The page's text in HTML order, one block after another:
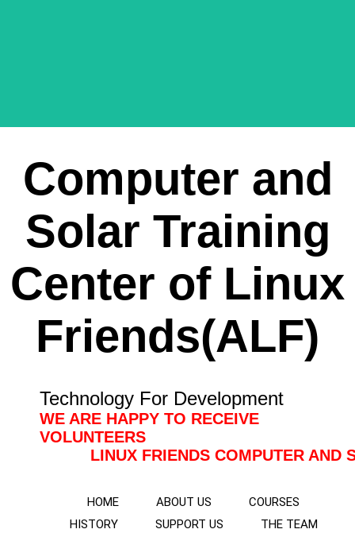
Computer and
Solar Training
Center of Linux
Friends(ALF)
Technology For Development
WE ARE HAPPY TO RECEIVE
VOLUNTEERS
LINUX FRIENDS COMPUTER AND
HOME ABOUT US
COURSES
HISTORY
SUPPORT US
THE TEAM